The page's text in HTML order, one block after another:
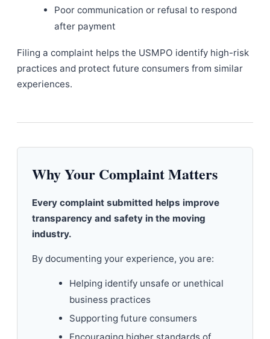
Poor communication or refusal to respond
after payment
Filing a complaint helps the USMPO identify high-risk
practices and protect future consumers from similar
experiences.
Why Your Complaint Matters
Every complaint submitted helps improve
transparency and safety in the moving
industry.
By documenting your experience, you are:
Helping identify unsafe or unethical
business practices
Supporting future consumers